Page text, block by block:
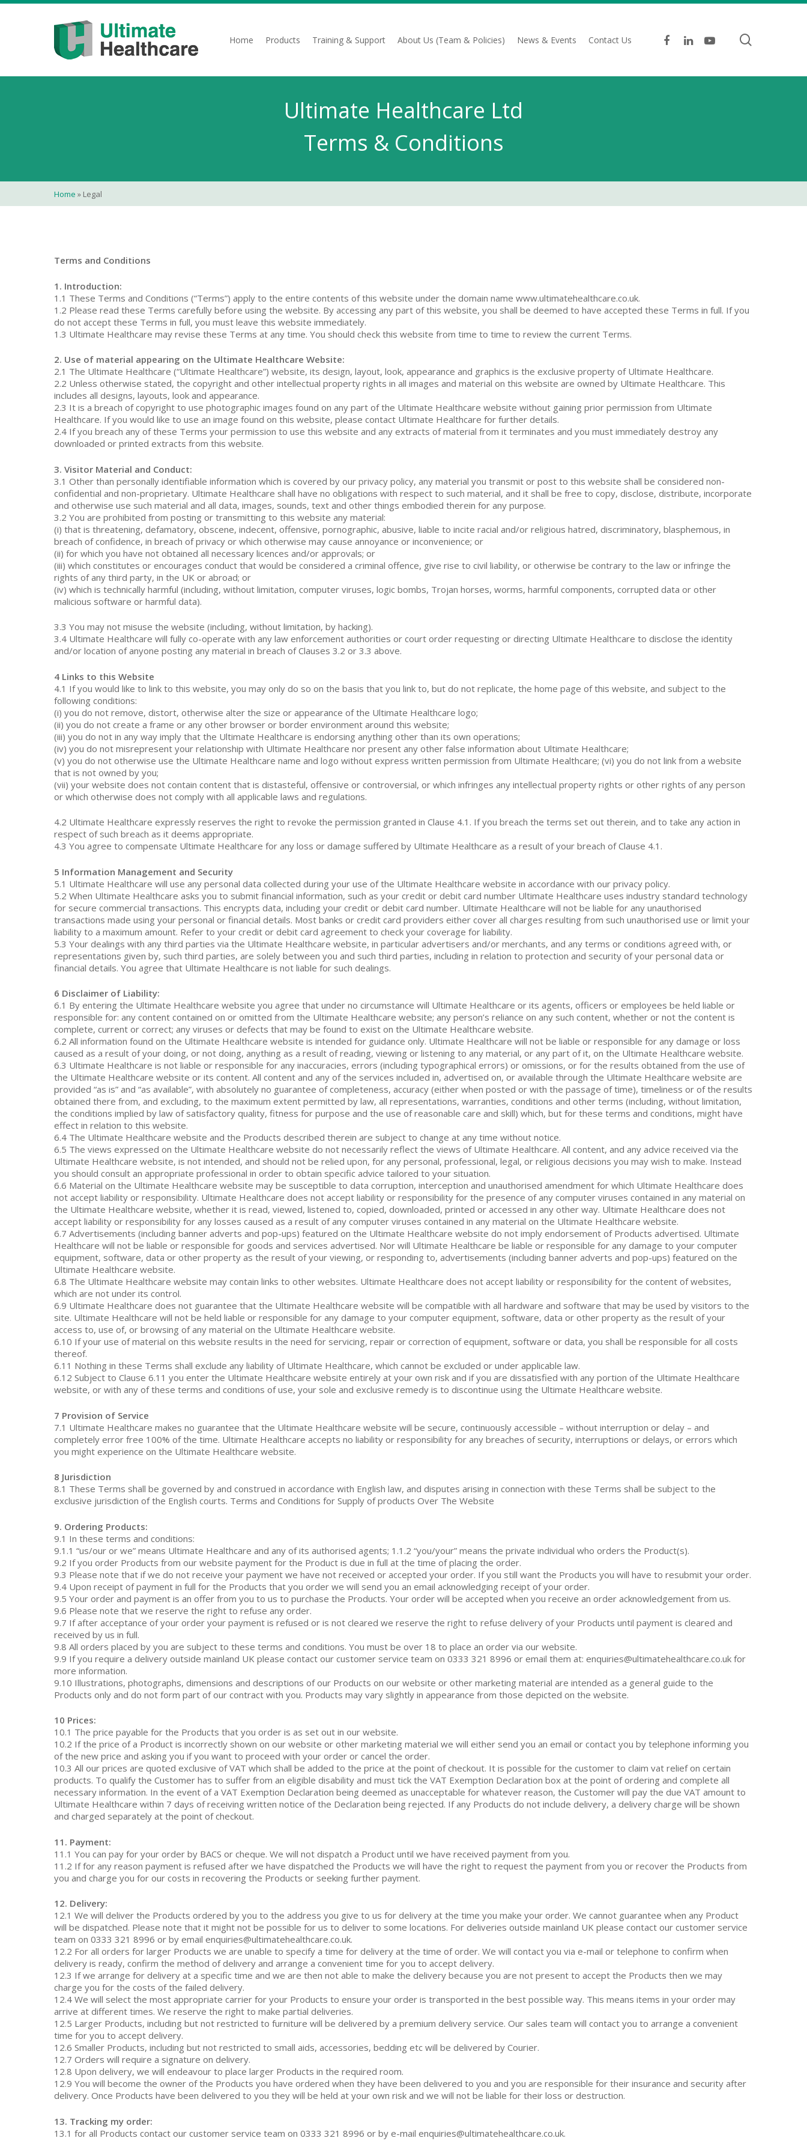
Hit enter to search or ESC to close
Home Products Training & Support About Us (Team & Policies) News & Events Contact Us facebooklinkedinyoutube
Ultimate Healthcare Ltd
Terms & Conditions
Home » Legal
Terms and Conditions
1. Introduction:
1.1 These Terms and Conditions (“Terms”) apply to the entire contents of this website under the domain name www.ultimatehealthcare.co.uk.
1.2 Please read these Terms carefully before using the website. By accessing any part of this website, you shall be deemed to have accepted these Terms in full. If you
do not accept these Terms in full, you must leave this website immediately.
1.3 Ultimate Healthcare may revise these Terms at any time. You should check this website from time to time to review the current Terms.
2. Use of material appearing on the Ultimate Healthcare Website:
2.1 The Ultimate Healthcare (“Ultimate Healthcare”) website, its design, layout, look, appearance and graphics is the exclusive property of Ultimate Healthcare.
2.2 Unless otherwise stated, the copyright and other intellectual property rights in all images and material on this website are owned by Ultimate Healthcare. This
includes all designs, layouts, look and appearance.
2.3 It is a breach of copyright to use photographic images found on any part of the Ultimate Healthcare website without gaining prior permission from Ultimate
Healthcare. If you would like to use an image found on this website, please contact Ultimate Healthcare for further details.
2.4 If you breach any of these Terms your permission to use this website and any extracts of material from it terminates and you must immediately destroy any
downloaded or printed extracts from this website.
3. Visitor Material and Conduct:
3.1 Other than personally identifiable information which is covered by our privacy policy, any material you transmit or post to this website shall be considered non-
confidential and non-proprietary. Ultimate Healthcare shall have no obligations with respect to such material, and it shall be free to copy, disclose, distribute, incorporate
and otherwise use such material and all data, images, sounds, text and other things embodied therein for any purpose.
3.2 You are prohibited from posting or transmitting to this website any material:
(i) that is threatening, defamatory, obscene, indecent, offensive, pornographic, abusive, liable to incite racial and/or religious hatred, discriminatory, blasphemous, in
breach of confidence, in breach of privacy or which otherwise may cause annoyance or inconvenience; or
(ii) for which you have not obtained all necessary licences and/or approvals; or
(iii) which constitutes or encourages conduct that would be considered a criminal offence, give rise to civil liability, or otherwise be contrary to the law or infringe the
rights of any third party, in the UK or abroad; or
(iv) which is technically harmful (including, without limitation, computer viruses, logic bombs, Trojan horses, worms, harmful components, corrupted data or other
malicious software or harmful data).
3.3 You may not misuse the website (including, without limitation, by hacking).
3.4 Ultimate Healthcare will fully co-operate with any law enforcement authorities or court order requesting or directing Ultimate Healthcare to disclose the identity
and/or location of anyone posting any material in breach of Clauses 3.2 or 3.3 above.
4 Links to this Website
4.1 If you would like to link to this website, you may only do so on the basis that you link to, but do not replicate, the home page of this website, and subject to the
following conditions:
(i) you do not remove, distort, otherwise alter the size or appearance of the Ultimate Healthcare logo;
(ii) you do not create a frame or any other browser or border environment around this website;
(iii) you do not in any way imply that the Ultimate Healthcare is endorsing anything other than its own operations;
(iv) you do not misrepresent your relationship with Ultimate Healthcare nor present any other false information about Ultimate Healthcare;
(v) you do not otherwise use the Ultimate Healthcare name and logo without express written permission from Ultimate Healthcare; (vi) you do not link from a website
that is not owned by you;
(vii) your website does not contain content that is distasteful, offensive or controversial, or which infringes any intellectual property rights or other rights of any person
or which otherwise does not comply with all applicable laws and regulations.
4.2 Ultimate Healthcare expressly reserves the right to revoke the permission granted in Clause 4.1. If you breach the terms set out therein, and to take any action in
respect of such breach as it deems appropriate.
4.3 You agree to compensate Ultimate Healthcare for any loss or damage suffered by Ultimate Healthcare as a result of your breach of Clause 4.1.
5 Information Management and Security
5.1 Ultimate Healthcare will use any personal data collected during your use of the Ultimate Healthcare website in accordance with our privacy policy.
5.2 When Ultimate Healthcare asks you to submit financial information, such as your credit or debit card number Ultimate Healthcare uses industry standard technology
for secure commercial transactions. This encrypts data, including your credit or debit card number. Ultimate Healthcare will not be liable for any unauthorised
transactions made using your personal or financial details. Most banks or credit card providers either cover all charges resulting from such unauthorised use or limit your
liability to a maximum amount. Refer to your credit or debit card agreement to check your coverage for liability.
5.3 Your dealings with any third parties via the Ultimate Healthcare website, in particular advertisers and/or merchants, and any terms or conditions agreed with, or
representations given by, such third parties, are solely between you and such third parties, including in relation to protection and security of your personal data or
financial details. You agree that Ultimate Healthcare is not liable for such dealings.
6 Disclaimer of Liability:
6.1 By entering the Ultimate Healthcare website you agree that under no circumstance will Ultimate Healthcare or its agents, officers or employees be held liable or
responsible for: any content contained on or omitted from the Ultimate Healthcare website; any person’s reliance on any such content, whether or not the content is
complete, current or correct; any viruses or defects that may be found to exist on the Ultimate Healthcare website.
6.2 All information found on the Ultimate Healthcare website is intended for guidance only. Ultimate Healthcare will not be liable or responsible for any damage or loss
caused as a result of your doing, or not doing, anything as a result of reading, viewing or listening to any material, or any part of it, on the Ultimate Healthcare website.
6.3 Ultimate Healthcare is not liable or responsible for any inaccuracies, errors (including typographical errors) or omissions, or for the results obtained from the use of
the Ultimate Healthcare website or its content. All content and any of the services included in, advertised on, or available through the Ultimate Healthcare website are
provided “as is” and “as available”, with absolutely no guarantee of completeness, accuracy (either when posted or with the passage of time), timeliness or of the results
obtained there from, and excluding, to the maximum extent permitted by law, all representations, warranties, conditions and other terms (including, without limitation,
the conditions implied by law of satisfactory quality, fitness for purpose and the use of reasonable care and skill) which, but for these terms and conditions, might have
effect in relation to this website.
6.4 The Ultimate Healthcare website and the Products described therein are subject to change at any time without notice.
6.5 The views expressed on the Ultimate Healthcare website do not necessarily reflect the views of Ultimate Healthcare. All content, and any advice received via the
Ultimate Healthcare website, is not intended, and should not be relied upon, for any personal, professional, legal, or religious decisions you may wish to make. Instead
you should consult an appropriate professional in order to obtain specific advice tailored to your situation.
6.6 Material on the Ultimate Healthcare website may be susceptible to data corruption, interception and unauthorised amendment for which Ultimate Healthcare does
not accept liability or responsibility. Ultimate Healthcare does not accept liability or responsibility for the presence of any computer viruses contained in any material on
the Ultimate Healthcare website, whether it is read, viewed, listened to, copied, downloaded, printed or accessed in any other way. Ultimate Healthcare does not
accept liability or responsibility for any losses caused as a result of any computer viruses contained in any material on the Ultimate Healthcare website.
6.7 Advertisements (including banner adverts and pop-ups) featured on the Ultimate Healthcare website do not imply endorsement of Products advertised. Ultimate
Healthcare will not be liable or responsible for goods and services advertised. Nor will Ultimate Healthcare be liable or responsible for any damage to your computer
equipment, software, data or other property as the result of your viewing, or responding to, advertisements (including banner adverts and pop-ups) featured on the
Ultimate Healthcare website.
6.8 The Ultimate Healthcare website may contain links to other websites. Ultimate Healthcare does not accept liability or responsibility for the content of websites,
which are not under its control.
6.9 Ultimate Healthcare does not guarantee that the Ultimate Healthcare website will be compatible with all hardware and software that may be used by visitors to the
site. Ultimate Healthcare will not be held liable or responsible for any damage to your computer equipment, software, data or other property as the result of your
access to, use of, or browsing of any material on the Ultimate Healthcare website.
6.10 If your use of material on this website results in the need for servicing, repair or correction of equipment, software or data, you shall be responsible for all costs
thereof.
6.11 Nothing in these Terms shall exclude any liability of Ultimate Healthcare, which cannot be excluded or under applicable law.
6.12 Subject to Clause 6.11 you enter the Ultimate Healthcare website entirely at your own risk and if you are dissatisfied with any portion of the Ultimate Healthcare
website, or with any of these terms and conditions of use, your sole and exclusive remedy is to discontinue using the Ultimate Healthcare website.
7 Provision of Service
7.1 Ultimate Healthcare makes no guarantee that the Ultimate Healthcare website will be secure, continuously accessible – without interruption or delay – and
completely error free 100% of the time. Ultimate Healthcare accepts no liability or responsibility for any breaches of security, interruptions or delays, or errors which
you might experience on the Ultimate Healthcare website.
8 Jurisdiction
8.1 These Terms shall be governed by and construed in accordance with English law, and disputes arising in connection with these Terms shall be subject to the
exclusive jurisdiction of the English courts. Terms and Conditions for Supply of products Over The Website
9. Ordering Products:
9.1 In these terms and conditions:
9.1.1 “us/our or we” means Ultimate Healthcare and any of its authorised agents; 1.1.2 “you/your” means the private individual who orders the Product(s).
9.2 If you order Products from our website payment for the Product is due in full at the time of placing the order.
9.3 Please note that if we do not receive your payment we have not received or accepted your order. If you still want the Products you will have to resubmit your order.
9.4 Upon receipt of payment in full for the Products that you order we will send you an email acknowledging receipt of your order.
9.5 Your order and payment is an offer from you to us to purchase the Products. Your order will be accepted when you receive an order acknowledgement from us.
9.6 Please note that we reserve the right to refuse any order.
9.7 If after acceptance of your order your payment is refused or is not cleared we reserve the right to refuse delivery of your Products until payment is cleared and
received by us in full.
9.8 All orders placed by you are subject to these terms and conditions. You must be over 18 to place an order via our website.
9.9 If you require a delivery outside mainland UK please contact our customer service team on 0333 321 8996 or email them at: enquiries@ultimatehealthcare.co.uk for
more information.
9.10 Illustrations, photographs, dimensions and descriptions of our Products on our website or other marketing material are intended as a general guide to the
Products only and do not form part of our contract with you. Products may vary slightly in appearance from those depicted on the website.
10 Prices:
10.1 The price payable for the Products that you order is as set out in our website.
10.2 If the price of a Product is incorrectly shown on our website or other marketing material we will either send you an email or contact you by telephone informing you
of the new price and asking you if you want to proceed with your order or cancel the order.
10.3 All our prices are quoted exclusive of VAT which shall be added to the price at the point of checkout. It is possible for the customer to claim vat relief on certain
products. To qualify the Customer has to suffer from an eligible disability and must tick the VAT Exemption Declaration box at the point of ordering and complete all
necessary information. In the event of a VAT Exemption Declaration being deemed as unacceptable for whatever reason, the Customer will pay the due VAT amount to
Ultimate Healthcare within 7 days of receiving written notice of the Declaration being rejected. If any Products do not include delivery, a delivery charge will be shown
and charged separately at the point of checkout.
11. Payment:
11.1 You can pay for your order by BACS or cheque. We will not dispatch a Product until we have received payment from you.
11.2 If for any reason payment is refused after we have dispatched the Products we will have the right to request the payment from you or recover the Products from
you and charge you for our costs in recovering the Products or seeking further payment.
12. Delivery:
12.1 We will deliver the Products ordered by you to the address you give to us for delivery at the time you make your order. We cannot guarantee when any Product
will be dispatched. Please note that it might not be possible for us to deliver to some locations. For deliveries outside mainland UK please contact our customer service
team on 0333 321 8996 or by email enquiries@ultimatehealthcare.co.uk.
12.2 For all orders for larger Products we are unable to specify a time for delivery at the time of order. We will contact you via e-mail or telephone to confirm when
delivery is ready, confirm the method of delivery and arrange a convenient time for you to accept delivery.
12.3 If we arrange for delivery at a specific time and we are then not able to make the delivery because you are not present to accept the Products then we may
charge you for the costs of the failed delivery.
12.4 We will select the most appropriate carrier for your Products to ensure your order is transported in the best possible way. This means items in your order may
arrive at different times. We reserve the right to make partial deliveries.
12.5 Larger Products, including but not restricted to furniture will be delivered by a premium delivery service. Our sales team will contact you to arrange a convenient
time for you to accept delivery.
12.6 Smaller Products, including but not restricted to small aids, accessories, bedding etc will be delivered by Courier.
12.7 Orders will require a signature on delivery.
12.8 Upon delivery, we will endeavour to place larger Products in the required room.
12.9 You will become the owner of the Products you have ordered when they have been delivered to you and you are responsible for their insurance and security after
delivery. Once Products have been delivered to you they will be held at your own risk and we will not be liable for their loss or destruction.
13. Tracking my order:
13.1 for all Products contact our customer service team on 0333 321 8996 or by e-mail enquiries@ultimatehealthcare.co.uk.